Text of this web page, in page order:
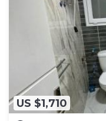
US $1,710